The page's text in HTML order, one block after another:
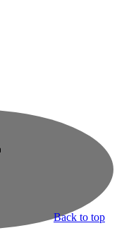
Back to top